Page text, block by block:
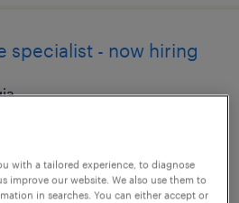
specialist - now hiring
with a tailored experience, to diagnose
improve our website. We also use them to
in searches. You can either accept or